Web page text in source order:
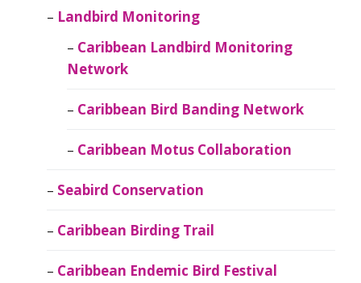
Landbird Monitoring
Caribbean Landbird Monitoring
Network
Caribbean Bird Banding Network
Caribbean Motus Collaboration
Seabird Conservation
Caribbean Birding Trail
Caribbean Endemic Bird Festival